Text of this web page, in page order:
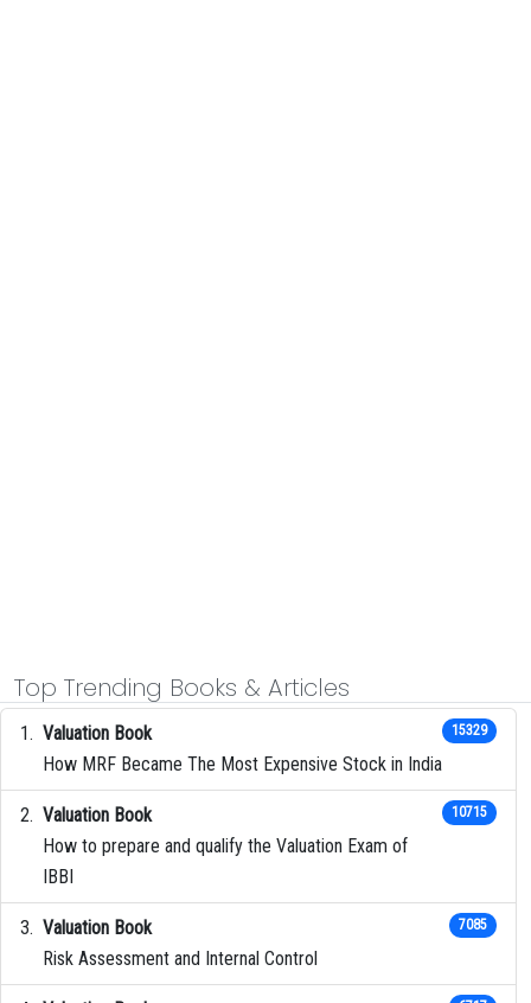
Top Trending Books & Articles
Valuation Book
How MRF Became The Most Expensive Stock in India
15329
Valuation Book
How to prepare and qualify the Valuation Exam of
IBBI
10715
Valuation Book
Risk Assessment and Internal Control
7085